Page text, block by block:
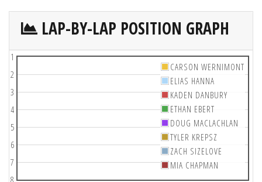
LAP-BY-LAP POSITION GRAPH
1
2
3
4
5
6
7
8
CARSON WERNIMONT
ELIAS HANNA
KADEN DANBURY
ETHAN EBERT
DOUG MACLACHLAN
TYLER KREPSZ
ZACH SIZELOVE
MIA CHAPMAN